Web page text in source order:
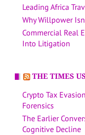
Leading Africa
Why Willpower
Commercial Real
Into Litigation
THE TIMES
Crypto Tax
Forensics
The Earlier
Cognitive Decline